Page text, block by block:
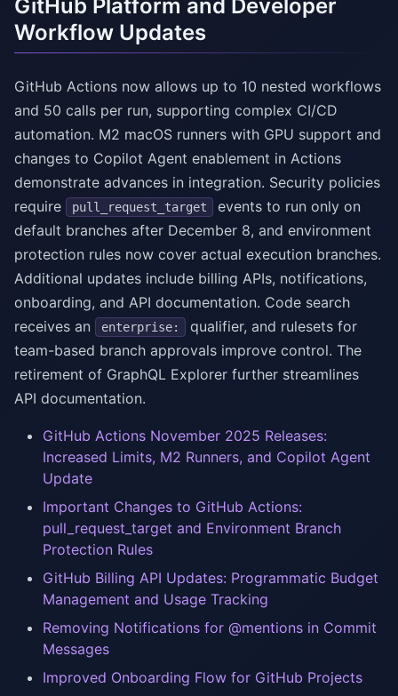
GitHub Platform and Developer
Workflow Updates
GitHub Actions now allows up to 10 nested workflows
and 50 calls per run, supporting complex CI/CD
automation. M2 macOS runners with GPU support and
changes to Copilot Agent enablement in Actions
demonstrate advances in integration. Security policies
require
pull_request_target
events to run only on
default branches after December 8, and environment
protection rules now cover actual execution branches.
Additional updates include billing APIs, notifications,
onboarding, and API documentation. Code search
receives an
enterprise:
qualifier, and rulesets for
team-based branch approvals improve control. The
retirement of GraphQL Explorer further streamlines
API documentation.
GitHub Actions November 2025 Releases:
Increased Limits, M2 Runners, and Copilot Agent
Update
Important Changes to GitHub Actions:
pull_request_target and Environment Branch
Protection Rules
GitHub Billing API Updates: Programmatic Budget
Management and Usage Tracking
Removing Notifications for @mentions in Commit
Messages
Improved Onboarding Flow for GitHub Projects